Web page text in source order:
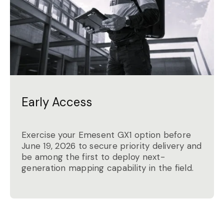
Early Access
Exercise your Emesent GX1 option before
June 19, 2026 to secure priority delivery and
be among the first to deploy next-
generation mapping capability in the field.